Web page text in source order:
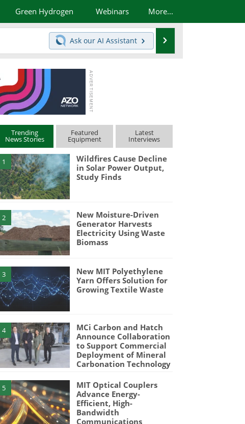
Green Hydrogen Webinars More...
Ask our AI Assistant
Trending
News Stories
Featured
Equipment
Latest
Interviews
1
Wildfires Cause Decline
in Solar Power Output,
Study Finds
2
New Moisture-Driven
Generator Harvests
Electricity Using Waste
Biomass
3
New MIT Polyethylene
Yarn Offers Solution for
Growing Textile Waste
4
MCi Carbon and Hatch
Announce Collaboration
to Support Commercial
Deployment of Mineral
Carbonation Technology
5
MIT Optical Couplers
Advance Energy-
Efficient, High-
Bandwidth
Communications